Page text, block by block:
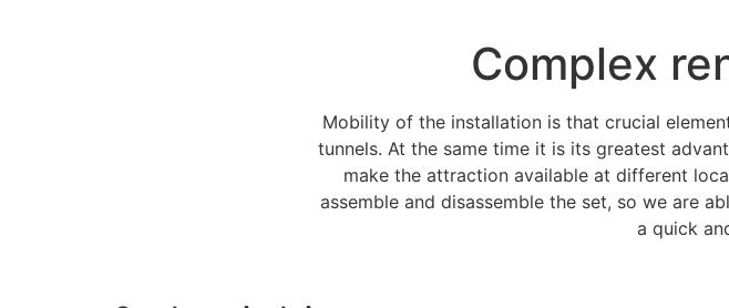
Complex
Mobility of the installation is that crucial
tunnels. At the same time it is its greatest
make the attraction available at different
assemble and disassemble the set, so we are
a quick